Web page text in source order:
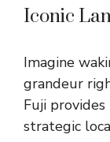
Iconic
Imagine
grandeur
Fuji
strategic